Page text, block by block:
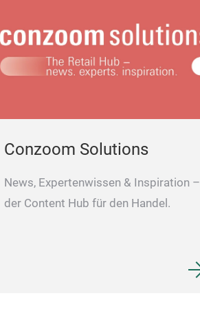
Conzoom Solutions
News, Expertenwissen & Inspiration –
der Content Hub für den Handel.